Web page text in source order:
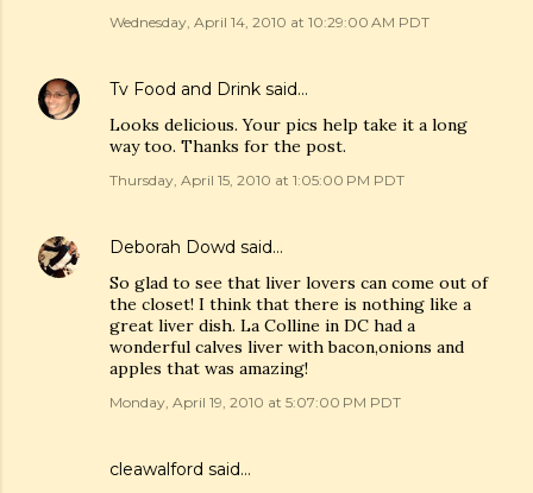
Wednesday, April 14, 2010 at 10:29:00 AM PDT
Tv Food and Drink said…
Looks delicious. Your pics help take it a long
way too. Thanks for the post.
Thursday, April 15, 2010 at 1:05:00 PM PDT
Deborah Dowd said…
So glad to see that liver lovers can come out of
the closet! I think that there is nothing like a
great liver dish. La Colline in DC had a
wonderful calves liver with bacon,onions and
apples that was amazing!
Monday, April 19, 2010 at 5:07:00 PM PDT
cleawalford said…